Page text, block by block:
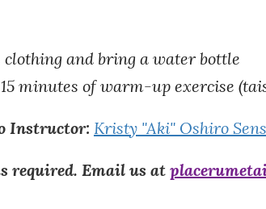
and bring a water bottle
minutes ofwarm-up exercise
Instructor: Kristy "Aki" Oshiro
required. Email us at